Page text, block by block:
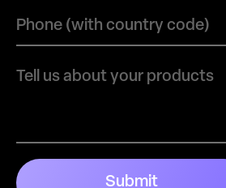
Submit